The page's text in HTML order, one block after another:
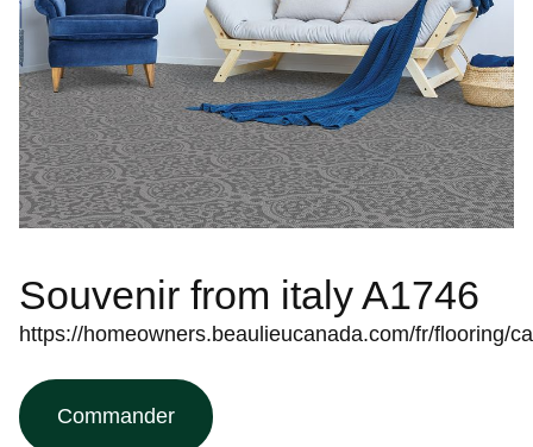
Souvenir from italy A1746
https://homeowners.beaulieucanada.com/fr/flooring/
Commander